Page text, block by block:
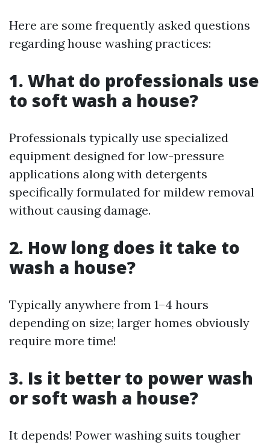
Here are some frequently asked questions
regarding house washing practices:
1. What do professionals use
to soft wash a house?
Professionals typically use specialized
equipment designed for low-pressure
applications along with detergents
specifically formulated for mildew removal
without causing damage.
2. How long does it take to
wash a house?
Typically anywhere from 1–4 hours
depending on size; larger homes obviously
require more time!
3. Is it better to power wash
or soft wash a house?
It depends! Power washing suits tougher